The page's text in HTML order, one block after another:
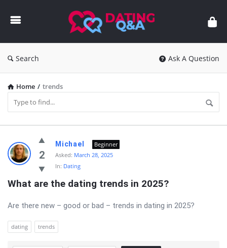
Q&A
Search Ask A Question
Home / trends
Dating
Q&A
Latest
Questions
2
Michael
Beginner
Asked: March 28, 2025
In: Dating
What are the dating trends in 2025?
Are there new – good or bad – trends in dating in 2025?
dating trends